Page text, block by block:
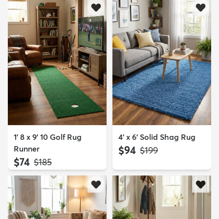
1' 8 x 9' 10 Golf Rug
Runner
$74 MSRP:
$185
4' x 6' Solid Shag Rug
$94 MSRP:
$199